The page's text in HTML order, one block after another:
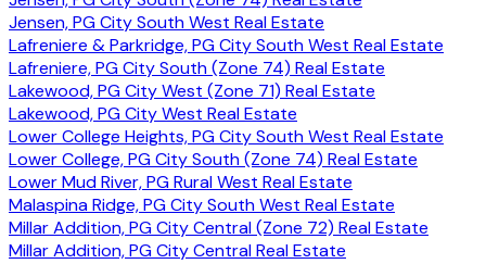
Jensen, PG City South West Real Estate
Lafreniere & Parkridge, PG City South West Real Estate
Lafreniere, PG City South (Zone 74) Real Estate
Lakewood, PG City West (Zone 71) Real Estate
Lakewood, PG City West Real Estate
Lower College Heights, PG City South West Real Estate
Lower College, PG City South (Zone 74) Real Estate
Lower Mud River, PG Rural West Real Estate
Malaspina Ridge, PG City South West Real Estate
Millar Addition, PG City Central (Zone 72) Real Estate
Millar Addition, PG City Central Real Estate